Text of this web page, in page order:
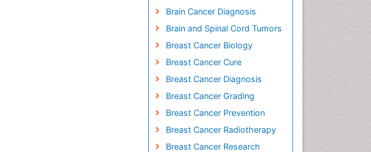
Brain Cancer Diagnosis
Brain and Spinal Cord Tumors
Breast Cancer Biology
Breast Cancer Cure
Breast Cancer Diagnosis
Breast Cancer Grading
Breast Cancer Prevention
Breast Cancer Radiotherapy
Breast Cancer Research